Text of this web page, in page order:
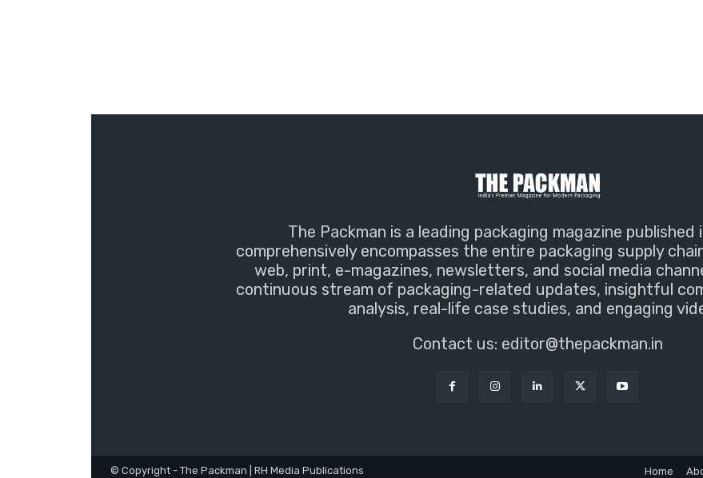
The Packman is a leading packaging magazine
comprehensively encompasses the entire packaging supply
web, print, e-magazines, newsletters, and social media
continuous stream of packaging-related updates, insightful
analysis, real-life case studies, and engaging
Contact us: editor@thepackman.in
© Copyright - The Packman | RH Media Publications Home